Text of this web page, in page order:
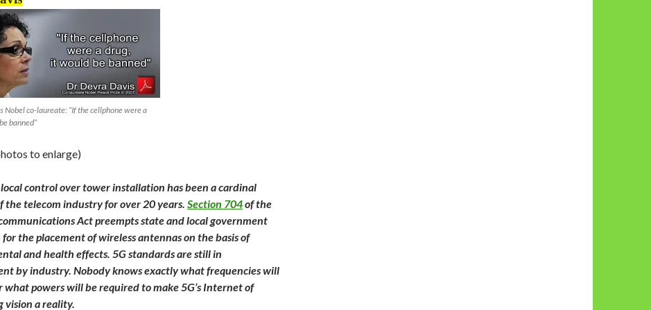
Nobel co-laureate: “If the cellphone were a
banned”
to enlarge)
local control over tower installation has been a cardinal
the telecom industry for over 20 years. Section 704of the
Act preempts state and local government
the placement of wireless antennas on the basis of
and health effects. 5G standards are still in
by industry. Nobody knows exactly what frequencies will
what powers will be required to make 5G’s Internet of
vision a reality.